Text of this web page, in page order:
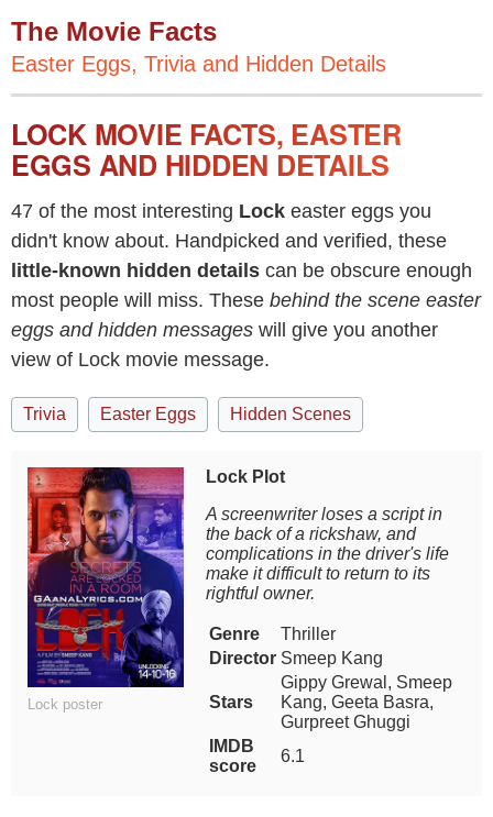
The Movie Facts
Easter Eggs, Trivia and Hidden Details
LOCK MOVIE FACTS, EASTER
EGGS AND HIDDEN DETAILS
47 of the most interesting Lock easter eggs you
didn't know about. Handpicked and verified, these
little-known hidden details can be obscure enough
most people will miss. These behind the scene easter
eggs and hidden messages will give you another
view of Lock movie message.
Trivia Easter Eggs Hidden Scenes
Lock poster
Lock Plot
A screenwriter loses a script in
the back of a rickshaw, and
complications in the driver's life
make it difficult to return to its
rightful owner.
Genre
Thriller
Director Smeep Kang
Stars
Gippy Grewal, Smeep
Kang, Geeta Basra,
Gurpreet Ghuggi
IMDB
score
6.1